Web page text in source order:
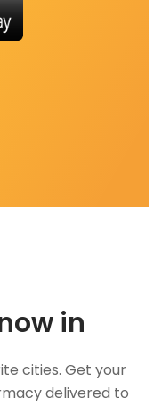
in
cities. Get your
delivered to